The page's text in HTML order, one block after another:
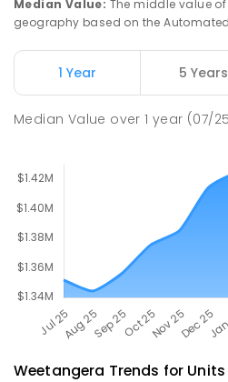
837
ENROLLED
University of
SECONDARY
Median Value: The middle value
geography based on the
1 Year 5 Years
Median Value over1 year (07/
Weetangera Trends for Units